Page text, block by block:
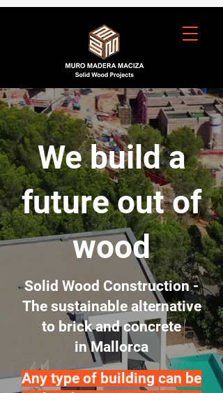
We build a
future out of
wood
Solid Wood Construction -
The sustainable alternative
to brick and concrete
in Mallorca
Any type of building can be